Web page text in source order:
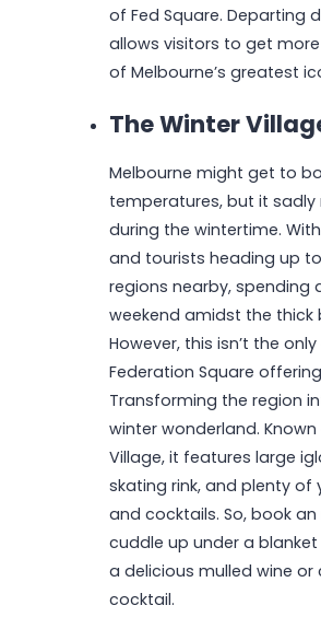
of Fed Square. Departing
allows visitors to get
of Melbourne’s greatest
The Winter
Melbourne might get to
temperatures, but it sadly
during the wintertime.
and tourists heading up
regions nearby, spending
weekend amidst the thick
However, this isn’t the
Federation Square
Transforming the region
winter wonderland.
Village, it features large
skating rink, and plenty
and cocktails. So, book
cuddle up under a
a delicious mulled wine or
cocktail.